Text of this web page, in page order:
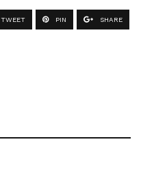
TWEET PIN SHARE